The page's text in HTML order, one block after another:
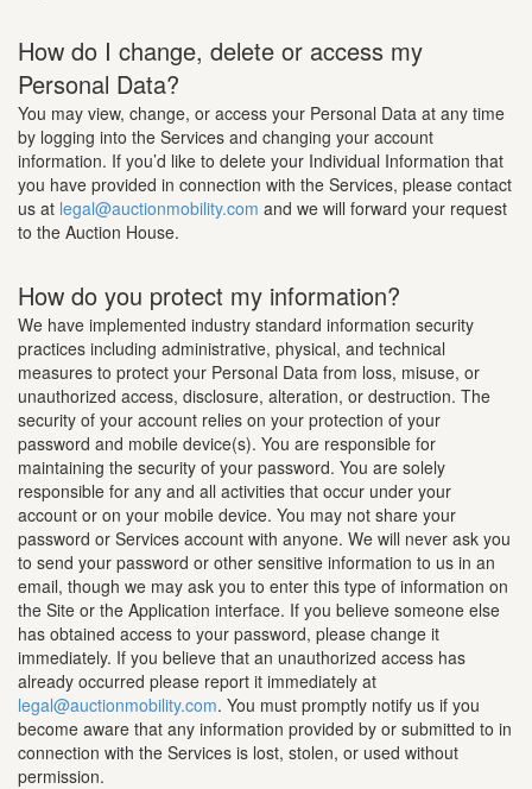
How do I change, delete or access my
Personal Data?
You may view, change, or access your Personal Data at any time
by logging into the Services and changing your account
information. If you’d like to delete your Individual Information that
you have provided in connection with the Services, please contact
us at legal@auctionmobility.com and we will forward your request
to the Auction House.
How do you protect my information?
We have implemented industry standard information security
practices including administrative, physical, and technical
measures to protect your Personal Data from loss, misuse, or
unauthorized access, disclosure, alteration, or destruction. The
security of your account relies on your protection of your
password and mobile device(s). You are responsible for
maintaining the security of your password. You are solely
responsible for any and all activities that occur under your
account or on your mobile device. You may not share your
password or Services account with anyone. We will never ask you
to send your password or other sensitive information to us in an
email, though we may ask you to enter this type of information on
the Site or the Application interface. If you believe someone else
has obtained access to your password, please change it
immediately. If you believe that an unauthorized access has
already occurred please report it immediately at
legal@auctionmobility.com. You must promptly notify us if you
become aware that any information provided by or submitted to in
connection with the Services is lost, stolen, or used without
permission.